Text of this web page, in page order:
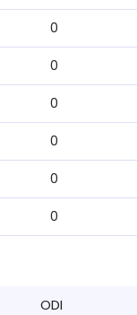
0
0
0
0
0
0
ODI